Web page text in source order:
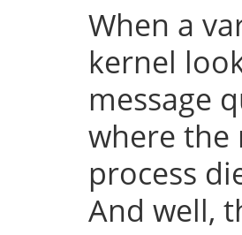
When a
kernel
message
where the
process
And well,